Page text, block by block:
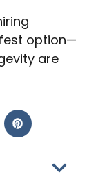
option—
are